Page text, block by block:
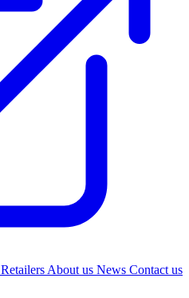
Retailers About us News Contact us